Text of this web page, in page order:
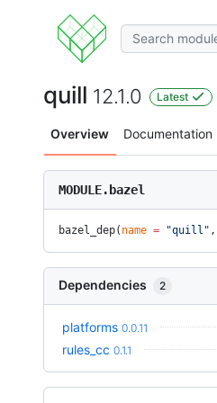
quill 12.1.0 Latest
Overview Documentation
MODULE.bazel
bazel_dep( name = "quill" ,
Dependencies 2
platforms 0.0.11
rules_cc 0.1.1